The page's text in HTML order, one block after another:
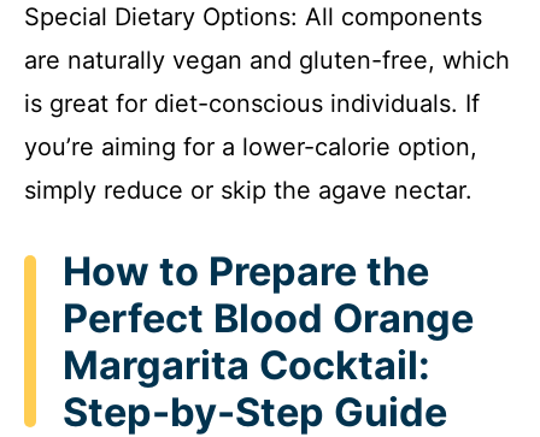
Special Dietary Options: All components
are naturally vegan and gluten-free, which
is great for diet-conscious individuals. If
you’re aiming for a lower-calorie option,
simply reduce or skip the agave nectar.
How to Prepare the
Perfect Blood Orange
Margarita Cocktail:
Step-by-Step Guide